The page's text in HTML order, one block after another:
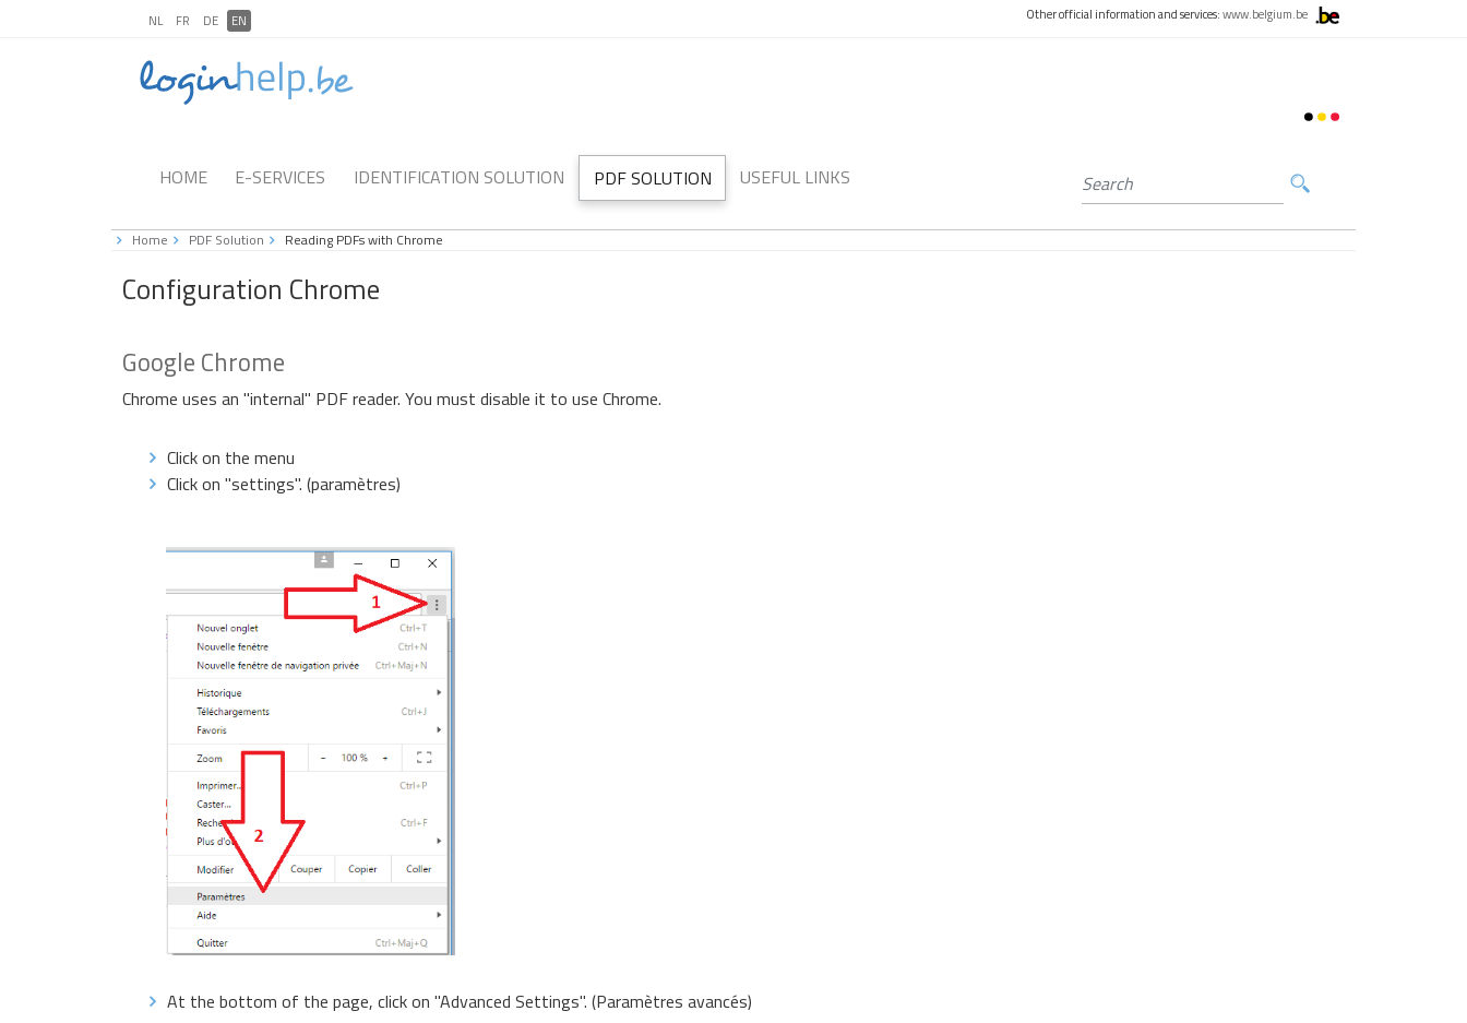
NL FR DE EN Other official information and services:www.belgium.be
HOME E-SERVICES IDENTIFICATION SOLUTION PDF SOLUTION USEFUL LINKS
Home PDF Solution Reading PDFs with Chrome
Configuration Chrome
Google Chrome
Chrome uses an "internal" PDF reader. You must disable it to use Chrome.
Click on the menu
Click on "settings". (paramètres)
At the bottom of the page, click on "Advanced Settings". (Paramètres avancés)